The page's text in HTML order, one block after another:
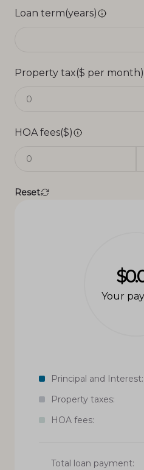
Loan term(years)
Property tax($ per month)
HOA fees($)
Reset
Your
Principal and Interest:
Property taxes:
HOA fees:
Total loan payment: